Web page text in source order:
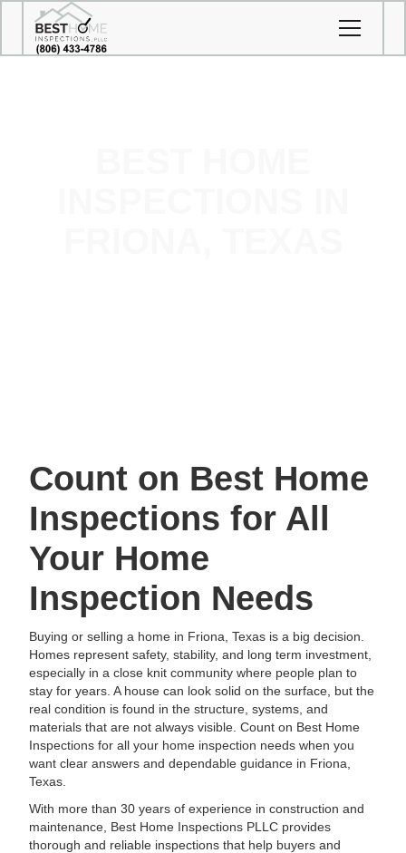
Count on Best Home
Inspections for All
Your Home
Inspection Needs
Buying or selling a home in Friona, Texas is a big decision.
Homes represent safety, stability, and long term investment,
especially in a close knit community where people plan to
stay for years. A house can look solid on the surface, but the
real condition is found in the structure, systems, and
materials that are not always visible. Count on Best Home
Inspections for all your home inspection needs when you
want clear answers and dependable guidance in Friona,
Texas.
With more than 30 years of experience in construction and
maintenance, Best Home Inspections PLLC provides
thorough and reliable inspections that help buyers and